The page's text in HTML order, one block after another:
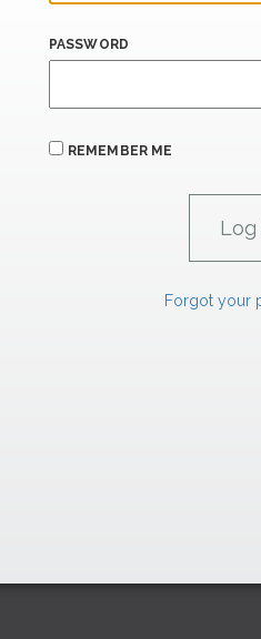
PASSWORD
REMEMBER ME
Forgot your